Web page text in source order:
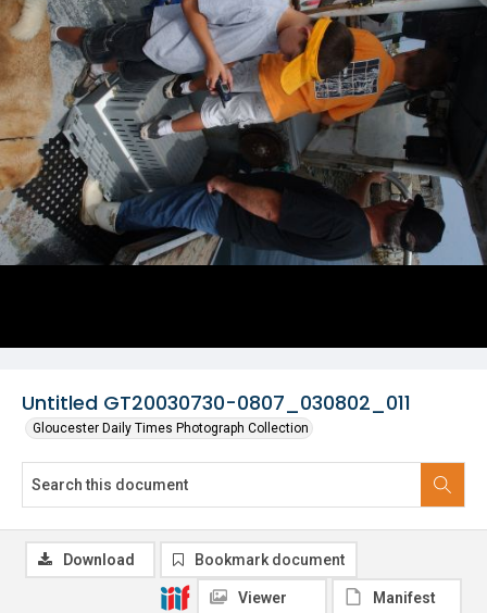
Untitled GT20030730-0807_030802_011
Gloucester Daily Times Photograph Collection
Download Bookmark document
Viewer Manifest